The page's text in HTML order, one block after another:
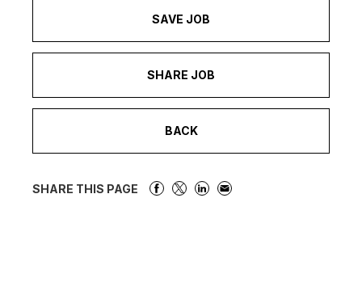
SAVE JOB
SHARE JOB
BACK
SHARE THIS PAGE